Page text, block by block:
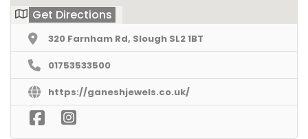
Get Directions
320 Farnham Rd, Slough SL2 1BT
01753533500
https://ganeshjewels.co.uk/